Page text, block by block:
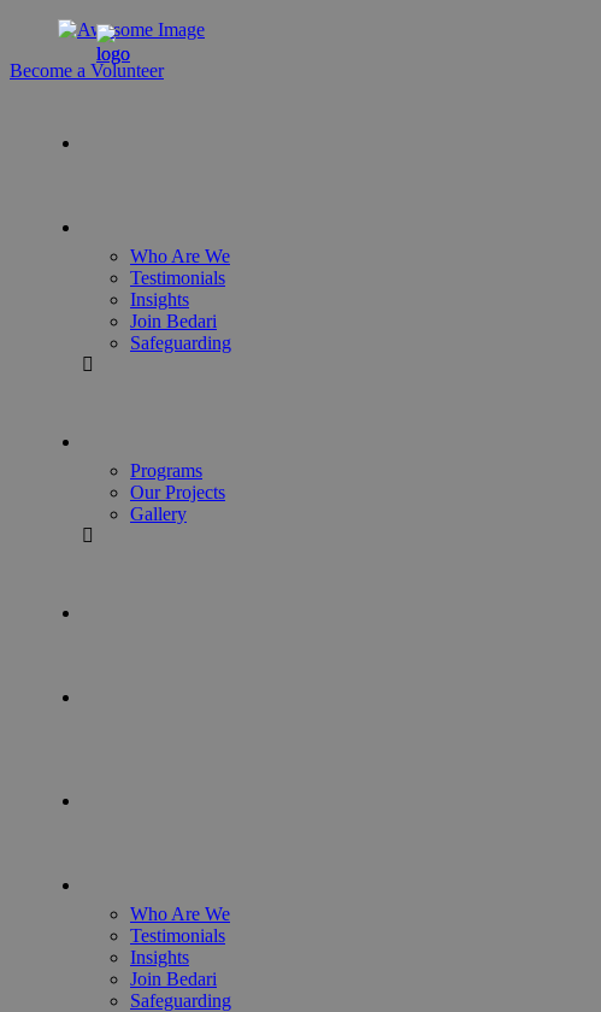
Become a Volunteer
Who Are We
Testimonials
Insights
Join Bedari
Safeguarding
Programs
Our Projects
Gallery
Who Are We
Testimonials
Insights
Join Bedari
Safeguarding